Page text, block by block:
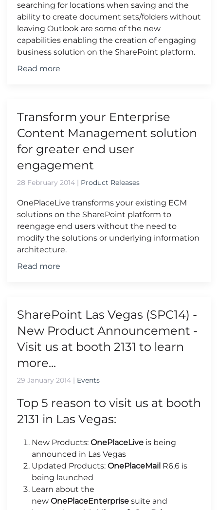
searching for locations when saving and the
ability to create document sets/folders without
leaving Outlook are some of the new
capabilities enabling the creation of engaging
business solution on the SharePoint platform.
Read more
Transform your Enterprise
Content Management solution
for greater end user
engagement
28 February 2014 | Product Releases
OnePlaceLive transforms your existing ECM
solutions on the SharePoint platform to
reengage end users without the need to
modify the solutions or underlying information
architecture.
Read more
SharePoint Las Vegas (SPC14) -
New Product Announcement -
Visit us at booth 2131 to learn
more...
29 January 2014 | Events
Top 5 reason to visit us at booth
2131 in Las Vegas:
New Products: OnePlaceLive is being
announced in Las Vegas
Updated Products: OnePlaceMail R6.6 is
being launched
Learn about the
new OnePlaceEnterprise suite and